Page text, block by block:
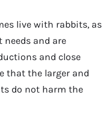
live with rabbits, as
and are
and close
that the larger and
do not harm the